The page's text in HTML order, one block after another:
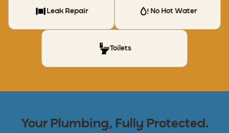
Leak Repair No Hot Water
Toilets
Your Plumbing, Fully Protected.